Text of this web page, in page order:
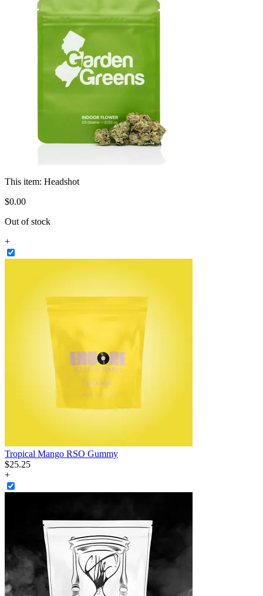
This item: Headshot
$0.00
Out of stock
+
Tropical Mango RSO Gummy
$25.25
+